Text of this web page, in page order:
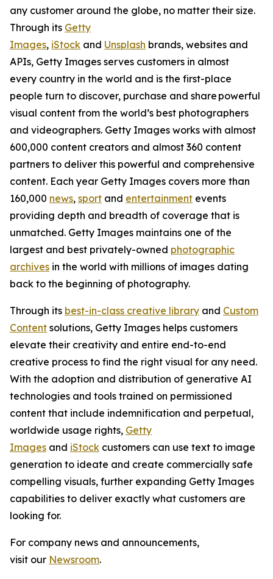
any customer around the globe, no matter their size.
Through its Getty
Images, iStock and Unsplash brands, websites and
APIs, Getty Images serves customers in almost
every country in the world and is the first-place
people turn to discover, purchase and share powerful
visual content from the world’s best photographers
and videographers. Getty Images works with almost
600,000 content creators and almost 360 content
partners to deliver this powerful and comprehensive
content. Each year Getty Images covers more than
160,000 news, sport and entertainment events
providing depth and breadth of coverage that is
unmatched. Getty Images maintains one of the
largest and best privately-owned photographic
archives in the world with millions of images dating
back to the beginning of photography.
Through its best-in-class creative library and Custom
Content solutions, Getty Images helps customers
elevate their creativity and entire end-to-end
creative process to find the right visual for any need.
With the adoption and distribution of generative AI
technologies and tools trained on permissioned
content that include indemnification and perpetual,
worldwide usage rights, Getty
Images and iStock customers can use text to image
generation to ideate and create commercially safe
compelling visuals, further expanding Getty Images
capabilities to deliver exactly what customers are
looking for.
For company news and announcements,
visit our Newsroom.